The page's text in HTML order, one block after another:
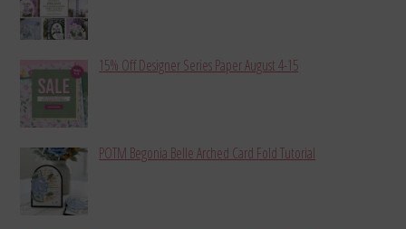
15% Off Designer Series Paper August 4-15
POTM Begonia Belle Arched Card Fold Tutorial